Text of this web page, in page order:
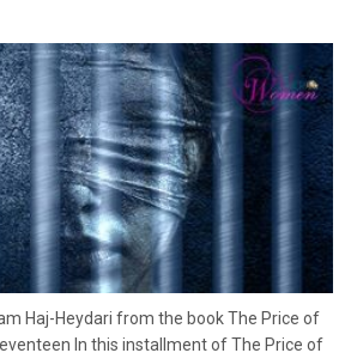
Haj-Heydari from the book The Price of
In this installment of The Price of